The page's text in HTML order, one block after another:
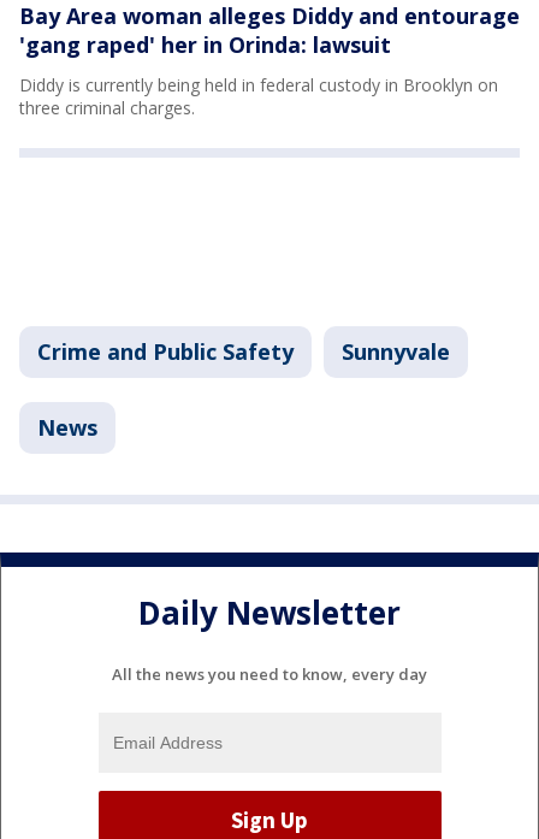
Bay Area woman alleges Diddy and entourage
'gang raped' her in Orinda: lawsuit
Diddy is currently being held in federal custody in Brooklyn on
three criminal charges.
Crime and Public Safety Sunnyvale
News
Daily Newsletter
All the news you need to know, every day